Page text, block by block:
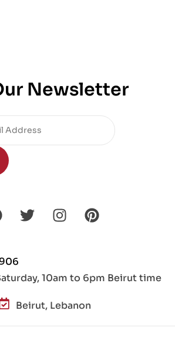
Newsletter
10am to 6pm Beirut time
Beirut, Lebanon